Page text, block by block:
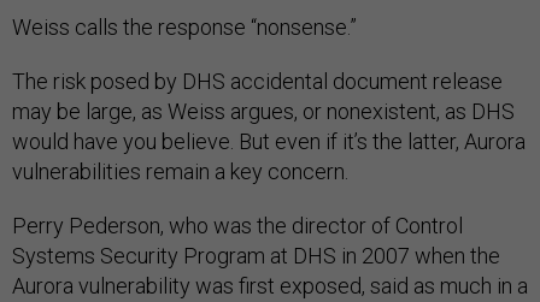
Weiss calls the response “nonsense.”
The risk posed by DHS accidental document release
may be large, as Weiss argues, or nonexistent, as DHS
would have you believe. But even if it’s the latter, Aurora
vulnerabilities remain a key concern.
Perry Pederson, who was the director of Control
Systems Security Program at DHS in 2007 when the
Aurora vulnerability was first exposed, said as much in a